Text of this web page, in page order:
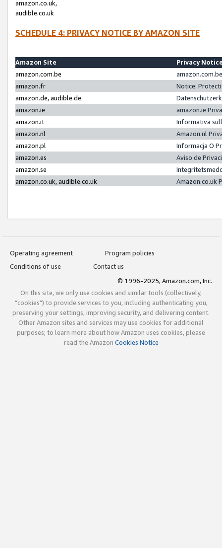
amazon.co.uk,
audible.co.uk
SCHEDULE 4: PRIVACY NOTICE BY AMAZON SITE
Amazon Site
Privacy
amazon.com.be
amazon.fr
Notice:
amazon.de, audible.de
amazon.ie
amazon.ie
amazon.it
Informativa
amazon.nl
Amazon.nl
amazon.pl
Informacja O
amazon.es
Aviso de
amazon.se
amazon.co.uk, audible.co.uk
Amazon.co.uk
Operating agreement
Program policies
Conditions of use
Contact us
© 1996-2025, Amazon.com, Inc.
On this site, we only use cookies and similar tools (collectively,
"cookies") to provide services to you, including authenticating you,
preserving your settings, improving security, and delivering content.
Other Amazon sites and services may use cookies for additional
purposes; to learn more about how Amazon uses cookies, please
read the Amazon Cookies Notice